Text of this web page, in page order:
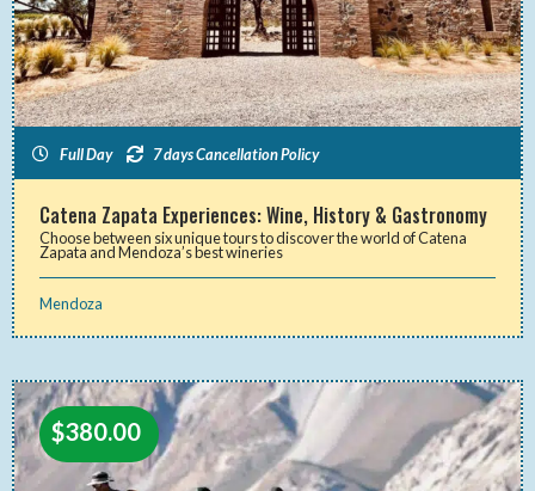
Full Day 7 days Cancellation Policy
Catena Zapata Experiences: Wine, History & Gastronomy
Choose between six unique tours to discover the world of Catena
Zapata and Mendoza’s best wineries
Mendoza
$380.00